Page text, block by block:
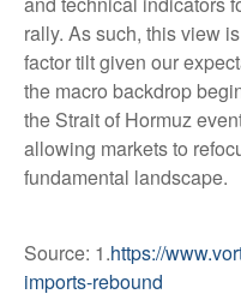
rally. As such, this view
factor tilt given our
the macro backdrop
the Strait of Hormuz
allowing markets to
fundamental landscape.
Source: 1.https://
imports-rebound